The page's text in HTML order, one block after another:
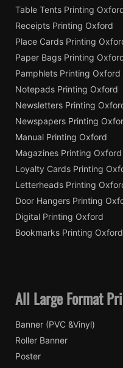
Table Tents Printing
Receipts Printing Oxford
Place Cards Printing
Paper Bags Printing
Pamphlets Printing Oxford
Notepads Printing Oxford
Newsletters Printing
Newspapers Printing
Manual Printing Oxford
Magazines Printing Oxford
Loyalty Cards Printing
Letterheads Printing
Door Hangers Printing
Digital Printing Oxford
Bookmarks Printing Oxford
All Large Format
Banner (PVC &Vinyl)
Roller Banner
Poster